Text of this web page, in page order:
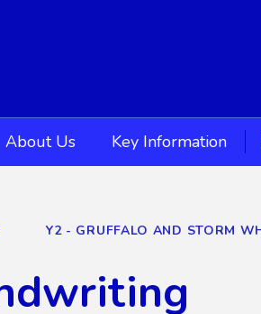
About Us Key Information
Y2 - GRUFFALO AND STORM